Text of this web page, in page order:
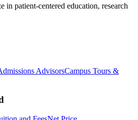
in patient-centered education, research
AdvisorsCampus Tours &